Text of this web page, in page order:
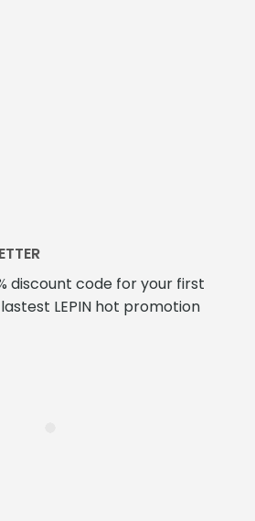
discount code for your first
LEPIN hot promotion